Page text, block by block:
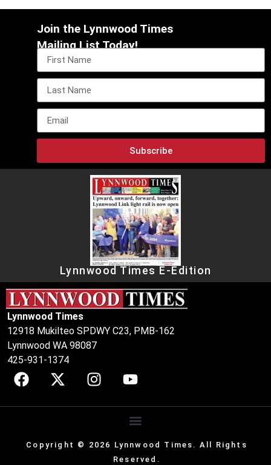
Join the Lynnwood Times
Mailing List Today!
Subscribe
Lynnwood Times E-Edition
Lynnwood Times
12918 Mukilteo SPDWY C23, PMB-162
Lynnwood WA 98087
425-931-1374
Copyright © 2026 Lynnwood Times. All Rights
Reserved.